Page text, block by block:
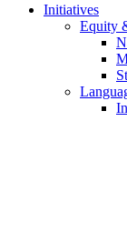
Initiatives
Equity